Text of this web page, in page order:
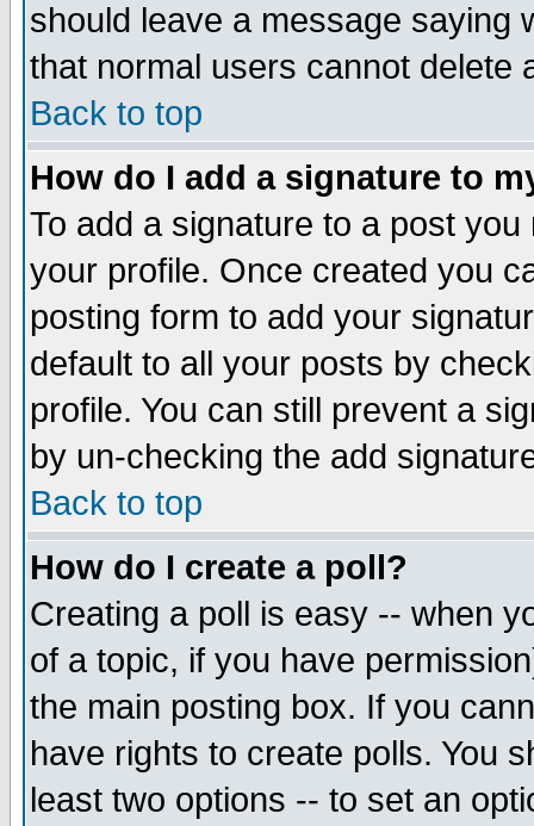
should leave a message saying
that normal users cannot delete
Back to top
How do I add a signature to
To add a signature to a post
your profile. Once created you
posting form to add your
default to all your posts by
profile. You can still prevent a
by un-checking the add
Back to top
How do I create a poll?
Creating a poll is easy -- when
of a topic, if you have
the main posting box. If you
have rights to create polls. You
least two options -- to set an